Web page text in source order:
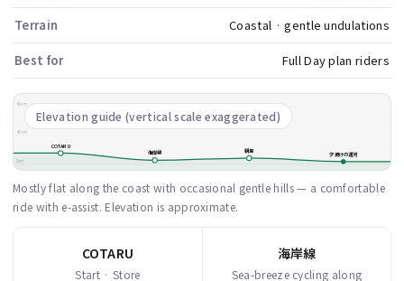
Terrain Coastal · gentle undulations
Best for Full Day plan riders
Elevation guide (vertical scale exaggerated)
80m
40m
0m
COTARU
海岸線
朝里 夕焼けの運河
Mostly flat along the coast with occasional gentle hills — a comfortable
ride with e-assist. Elevation is approximate.
COTARU
Start · Store
海岸線
Sea-breeze cycling along